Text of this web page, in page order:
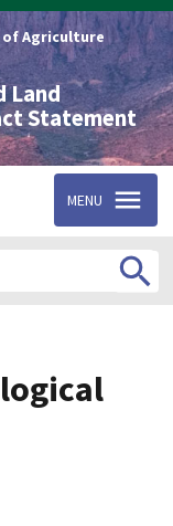
Agriculture
Land
Statement
MENU